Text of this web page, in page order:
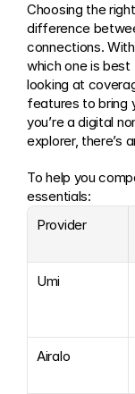
Choosing the
difference
connections.
which one is best
looking at
features to bring
you’re a digital
explorer, there’s
To help you
essentials:
Provider
Umi
Airalo